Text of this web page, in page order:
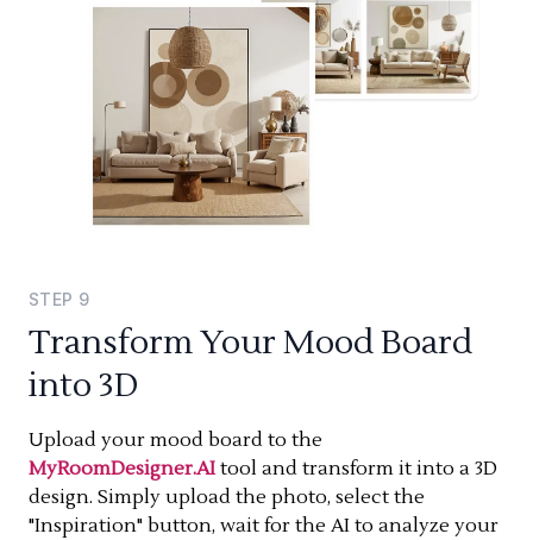
STEP 9
Transform Your Mood Board
into 3D
Upload your mood board to the
MyRoomDesigner.AI tool and transform it into a 3D
design. Simply upload the photo, select the
"Inspiration" button, wait for the AI to analyze your